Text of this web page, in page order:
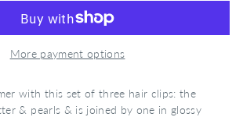
More payment options
with this set of three hair clips: the
& pearls & is joined by one in glossy